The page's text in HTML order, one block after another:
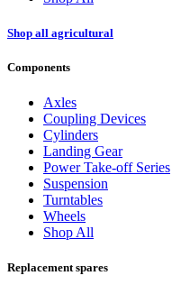
Shop all agricultural
Components
Axles
Coupling Devices
Cylinders
Landing Gear
Power Take-off Series
Suspension
Turntables
Wheels
Shop All
Replacement spares